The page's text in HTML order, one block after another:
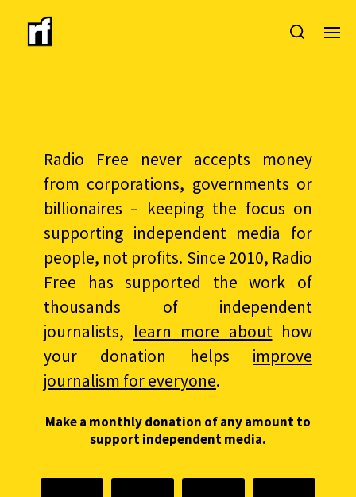
Radio Free never accepts money
from corporations, governments or
billionaires – keeping the focus on
supporting independent media for
people, not profits. Since 2010, Radio
Free has supported the work of
thousands of independent
journalists, learn more abouthow
your donation helps improve
journalism for everyone.
Make a monthly donation of any amount to
support independent media.